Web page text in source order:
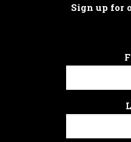
Sign up for